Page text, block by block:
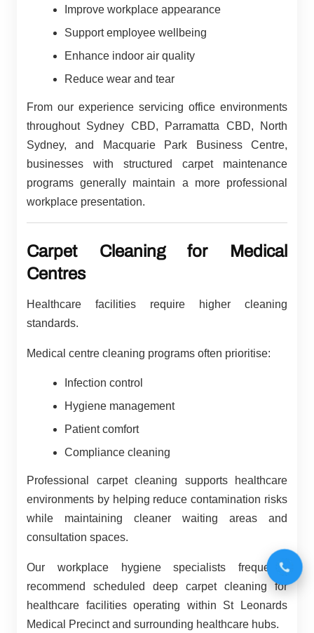
Improve workplace appearance
Support employee wellbeing
Enhance indoor air quality
Reduce wear and tear
From our experience servicing office environments
throughout Sydney CBD, Parramatta CBD, North
Sydney, and Macquarie Park Business Centre,
businesses with structured carpet maintenance
programs generally maintain a more professional
workplace presentation.
Carpet Cleaning for Medical
Centres
Healthcare facilities require higher cleaning
standards.
Medical centre cleaning programs often prioritise:
Infection control
Hygiene management
Patient comfort
Compliance cleaning
Professional carpet cleaning supports healthcare
environments by helping reduce contamination risks
while maintaining cleaner waiting areas and
consultation spaces.
Our workplace hygiene specialists frequently
recommend scheduled deep carpet cleaning for
healthcare facilities operating within St Leonards
Medical Precinct and surrounding healthcare hubs.